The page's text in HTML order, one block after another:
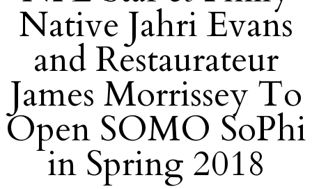
Native Jahri Evans
and Restaurateur
James Morrissey To
Open SOMO SoPhi
in Spring 2018